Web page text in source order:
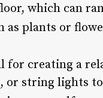
which can
as plants or
creating a
or string lights